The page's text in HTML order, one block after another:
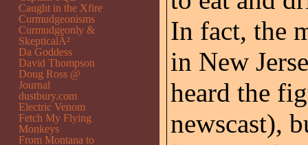
In fact, the
in New
heard the
newscast),
Caught in the Xfire
Curmudgeonisms
Curmudgeonly &
SkepticalÂ²
Da Goddess
David Thompson
Doug Ross @
Journal
dustbury.com
Electric Venom
Fetch My Flying
Monkeys
From Montana to